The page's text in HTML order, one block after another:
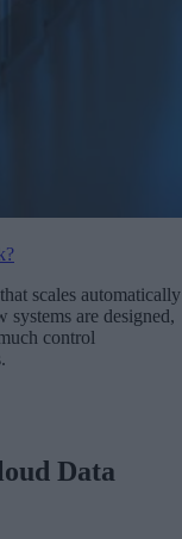
scales automatically
systems are designed,
control
Data